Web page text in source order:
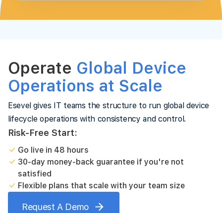
Operate Global Device
Operations at Scale
Esevel gives IT teams the structure to run global device
lifecycle operations with consistency and control.
Risk-Free Start:
Go live in 48 hours
30-day money-back guarantee if you're not
satisfied
Flexible plans that scale with your team size
Request A Demo